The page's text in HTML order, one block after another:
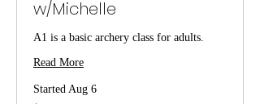
w/Michelle
A1 is a basic archery class for adults.
Read More
Started Aug 6